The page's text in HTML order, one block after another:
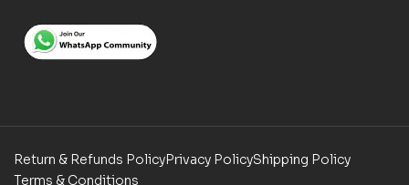
Return & Refunds PolicyPrivacy PolicyShipping Policy
Terms & Conditions